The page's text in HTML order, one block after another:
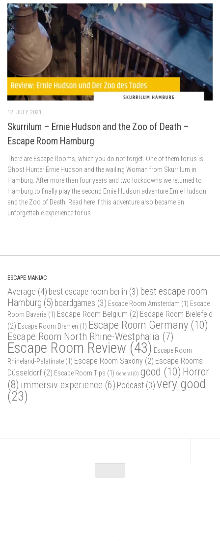
12. JULY 2021
Skurrilum – Ernie Hudson and the Zoo of Death –
Escape Room Hamburg
There are Escape Rooms, which you do not forget. One of them for us is
Ghost Hunter Ernie Hudson and the wailing Woman from Skurrilum in
Hamburg. After more than four years and two lockdowns we returned to
Hamburg to finally play the second Ernie Hudson adventure Ernie Hudson
and the Zoo of Death. Read here if this adventure also became an
unforgettable experience for us.
ESCAPE MANIAC
Average (4) best escape room berlin (3) best escape room
Hamburg (5) boardgames (3) Escape Room Amsterdam (1) Escape
Room Bavaria (1) Escape Room Belgium (2) Escape Room Bielefeld
(2) Escape Room Bremen (1) Escape Room Germany (10)
Escape Room North Rhine-Westphalia (7)
Escape Room Review (43) Escape Room
Rhineland-Palatinate (1) Escape Room Saxony (2) Escape Rooms
Düsseldorf (2) Escape Room Tips (1) General (0) good (10) Horror
(8) immersiv experience (6) Podcast (3) very good
(23)